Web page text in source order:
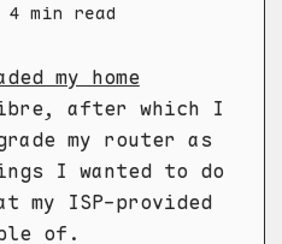
4 min read
my home
after which I
my router as
I wanted to do
my ISP-provided
of.